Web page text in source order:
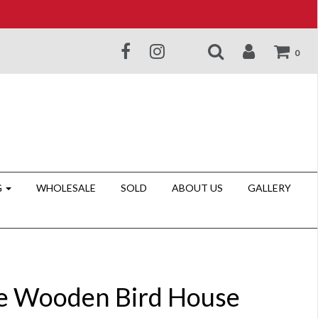
0
WHOLESALE SOLD ABOUT US
GALLERY
Wooden Bird House